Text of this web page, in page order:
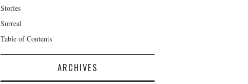
Stories
Surreal
Table of Contents
ARCHIVES